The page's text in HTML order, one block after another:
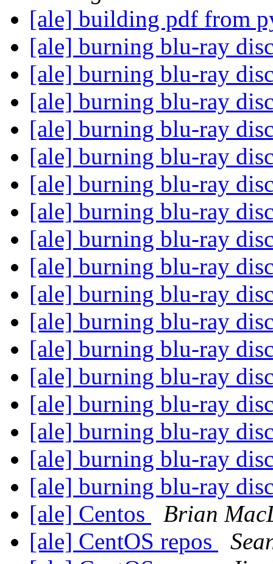
[ale] building pdf from
[ale] burning blu-ray
[ale] burning blu-ray
[ale] burning blu-ray
[ale] burning blu-ray
[ale] burning blu-ray
[ale] burning blu-ray
[ale] burning blu-ray
[ale] burning blu-ray
[ale] burning blu-ray
[ale] burning blu-ray
[ale] burning blu-ray
[ale] burning blu-ray
[ale] burning blu-ray
[ale] burning blu-ray
[ale] burning blu-ray
[ale] burning blu-ray
[ale] burning blu-ray
[ale] Centos
Brian
[ale] CentOS repos